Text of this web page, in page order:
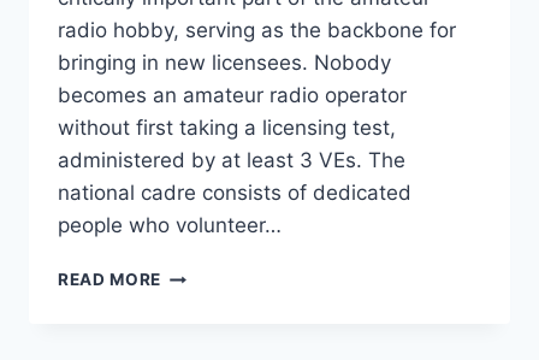
radio hobby, serving as the backbone for
bringing in new licensees. Nobody
becomes an amateur radio operator
without first taking a licensing test,
administered by at least 3 VEs. The
national cadre consists of dedicated
people who volunteer…
READ MORE BECOME